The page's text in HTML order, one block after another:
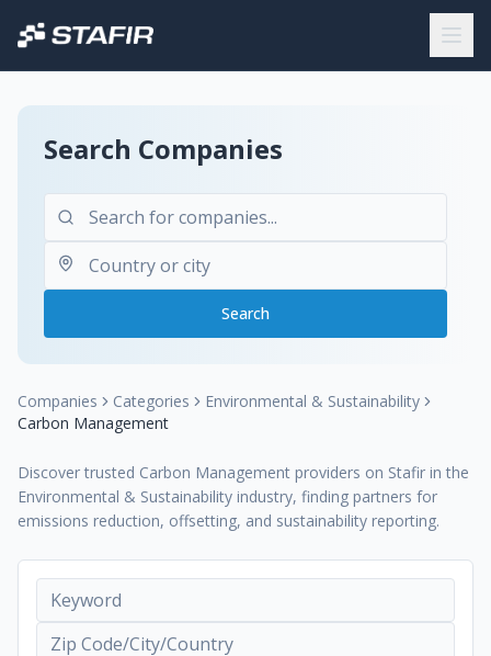
Search Companies
Search
Companies Categories
Environmental & Sustainability
Carbon Management
Discover trusted Carbon Management providers on Stafir in the
Environmental & Sustainability industry, finding partners for
emissions reduction, offsetting, and sustainability reporting.